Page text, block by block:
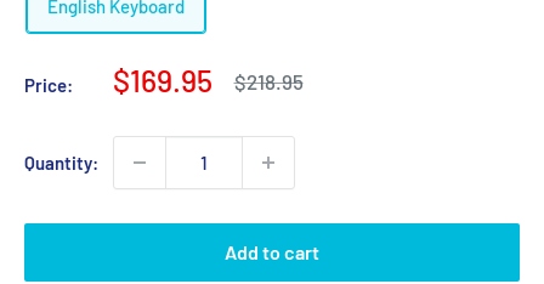
English Keyboard
Price:
Sale
$169.95
Regular
price
$218.95
Quantity:
Add to cart